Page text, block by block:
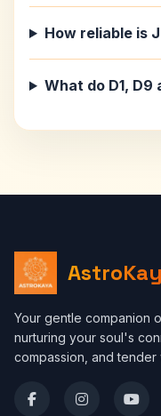
How reliable is
What do D1, D9
Your gentle companion
nurturing your soul's
compassion, and tender